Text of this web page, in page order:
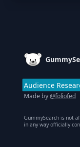
Audience
Made by@foliofed
GummySearch is not
in any way officially